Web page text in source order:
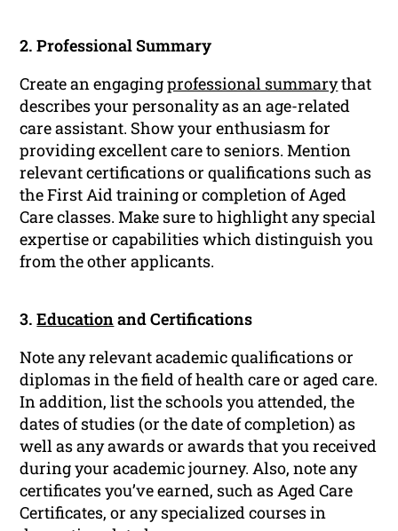
2. Professional Summary
Create an engagingprofessional summarythat
describes your personality as an age-related
care assistant. Show your enthusiasm for
providing excellent care to seniors. Mention
relevant certifications or qualifications such as
the First Aid training or completion of Aged
Care classes. Make sure to highlight any special
expertise or capabilities which distinguish you
from the other applicants.
3.Educationand Certifications
Note any relevant academic qualifications or
diplomas in the field of health care or aged care.
In addition, list the schools you attended, the
dates of studies (or the date of completion) as
well as any awards or awards that you received
during your academic journey. Also, note any
certificates you’ve earned, such as Aged Care
Certificates, or any specialized courses in